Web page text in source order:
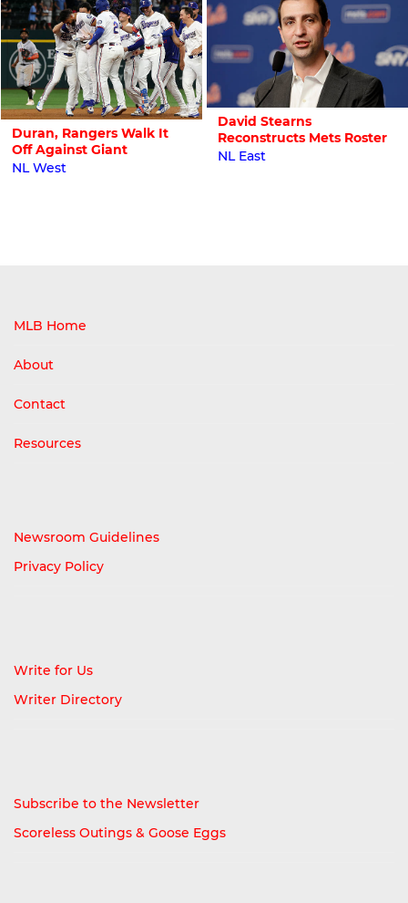
Duran, Rangers Walk It
Off Against Giant
NL West
David Stearns
Reconstructs Mets Roster
NL East
MLB Home
About
Contact
Resources
Newsroom Guidelines
Privacy Policy
Write for Us
Writer Directory
Subscribe to the Newsletter
Scoreless Outings & Goose Eggs